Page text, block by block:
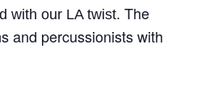
with our LA twist. The
and percussionists with